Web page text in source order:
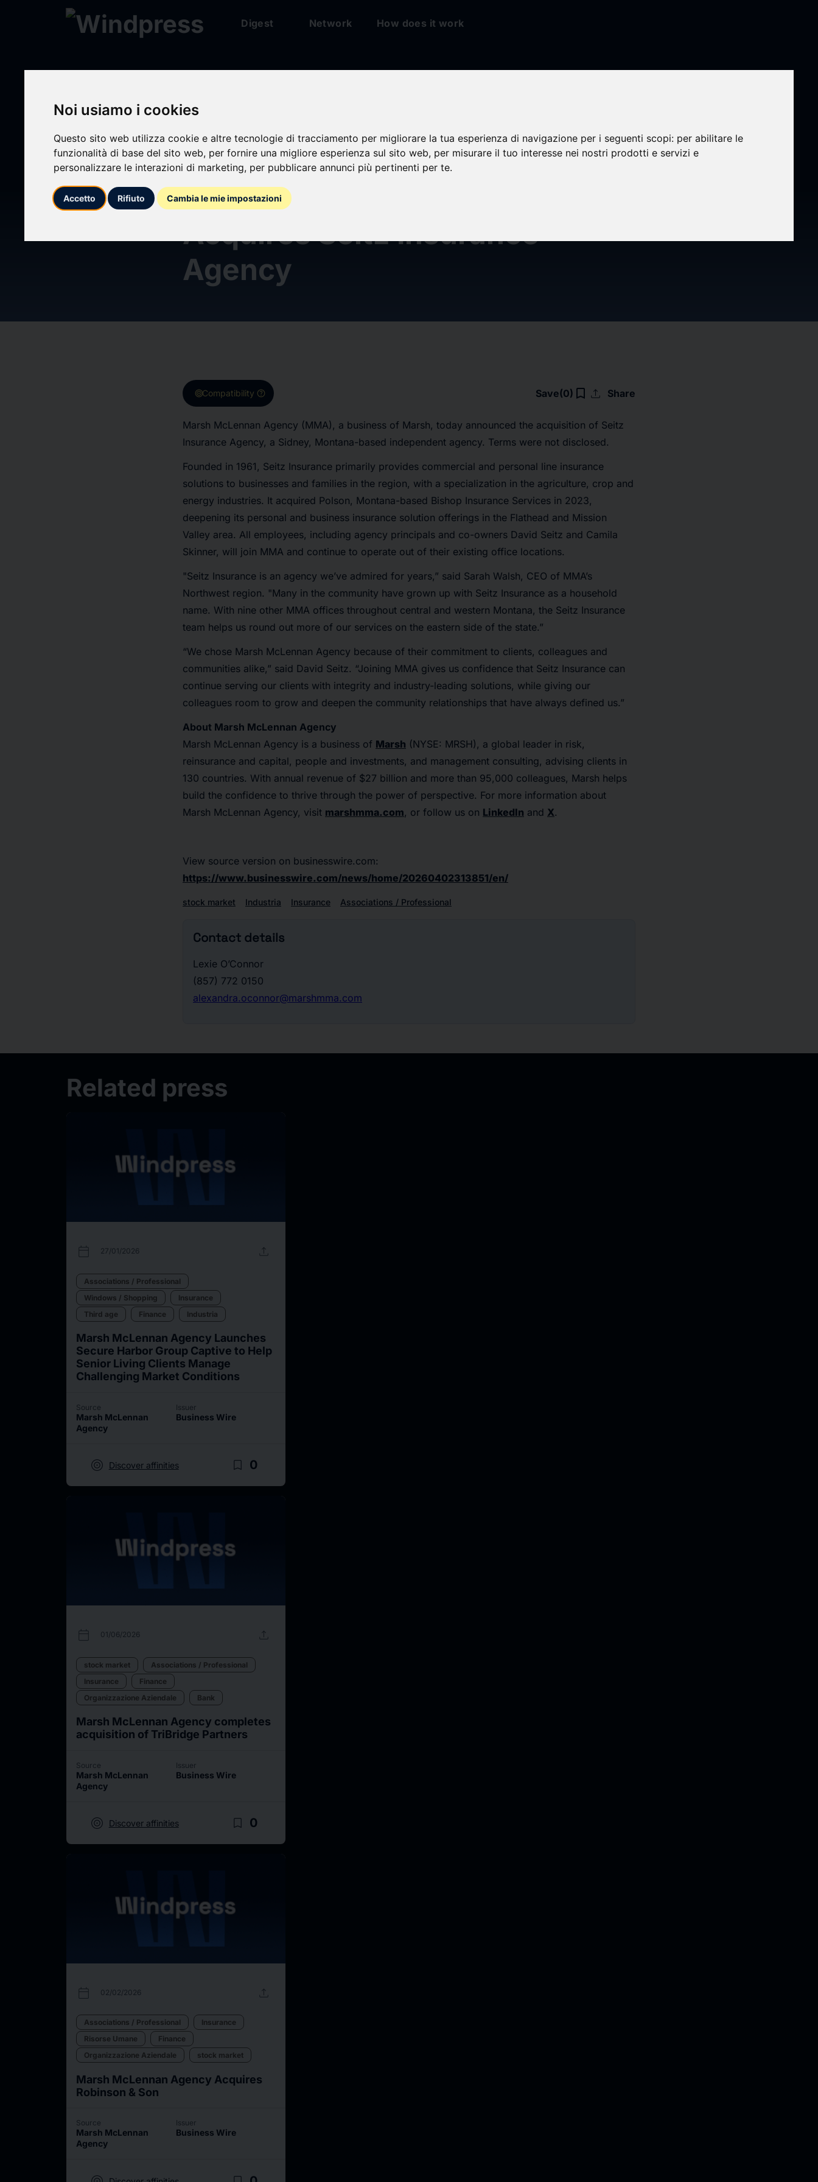
Noi usiamo i cookies
Questo sito web utilizza cookie e altre tecnologie di tracciamento per migliorare la tua esperienza di navigazione per i seguenti scopi: per abilitare le
funzionalità di base del sito web, per fornire una migliore esperienza sul sito web, per misurare il tuo interesse nei nostri prodotti e servizi e
personalizzare le interazioni di marketing, per pubblicare annunci più pertinenti per te.
Accetto Rifiuto Cambia le mie impostazioni
Digest Network How does it work
calendar_today07/04/2026
Marsh McLennan Agency
Acquires Seitz Insurance
Agency
targetCompatibility help Save(0) bookmark_border upload Share
Marsh McLennan Agency (MMA), a business of Marsh, today announced the acquisition of Seitz
Insurance Agency, a Sidney, Montana-based independent agency. Terms were not disclosed.
Founded in 1961, Seitz Insurance primarily provides commercial and personal line insurance
solutions to businesses and families in the region, with a specialization in the agriculture, crop and
energy industries. It acquired Polson, Montana-based Bishop Insurance Services in 2023,
deepening its personal and business insurance solution offerings in the Flathead and Mission
Valley area. All employees, including agency principals and co-owners David Seitz and Camila
Skinner, will join MMA and continue to operate out of their existing office locations.
"Seitz Insurance is an agency we’ve admired for years,” said Sarah Walsh, CEO of MMA’s
Northwest region. "Many in the community have grown up with Seitz Insurance as a household
name. With nine other MMA offices throughout central and western Montana, the Seitz Insurance
team helps us round out more of our services on the eastern side of the state.”
“We chose Marsh McLennan Agency because of their commitment to clients, colleagues and
communities alike,” said David Seitz. “Joining MMA gives us confidence that Seitz Insurance can
continue serving our clients with integrity and industry-leading solutions, while giving our
colleagues room to grow and deepen the community relationships that have always defined us.”
About Marsh McLennan Agency
Marsh McLennan Agency is a business of Marsh (NYSE: MRSH), a global leader in risk,
reinsurance and capital, people and investments, and management consulting, advising clients in
130 countries. With annual revenue of $27 billion and more than 95,000 colleagues, Marsh helps
build the confidence to thrive through the power of perspective. For more information about
Marsh McLennan Agency, visit marshmma.com, or follow us on LinkedIn and X.
View source version on businesswire.com:
https://www.businesswire.com/news/home/20260402313851/en/
stock market Industria Insurance Associations / Professional
Contact details
Lexie O’Connor
(857) 772 0150
alexandra.oconnor@marshmma.com
Related press
calendar_today 27/01/2026 upload
Associations / Professional
Windows / Shopping
Insurance
Third age
Finance Industria
Marsh McLennan Agency Launches
Secure Harbor Group Captive to Help
Senior Living Clients Manage
Challenging Market Conditions
Source
Marsh McLennan
Agency
Issuer
Business Wire
target Discover affinities bookmark_border 0
calendar_today 01/06/2026 upload
stock market
Associations / Professional
Insurance
Finance
Organizzazione Aziendale
Bank
Marsh McLennan Agency completes
acquisition of TriBridge Partners
Source
Marsh McLennan
Agency
Issuer
Business Wire
target Discover affinities bookmark_border 0
calendar_today 02/02/2026 upload
Associations / Professional
Insurance
Risorse Umane
Finance
Organizzazione Aziendale
stock market
Marsh McLennan Agency Acquires
Robinson & Son
Source
Marsh McLennan
Agency
Issuer
Business Wire